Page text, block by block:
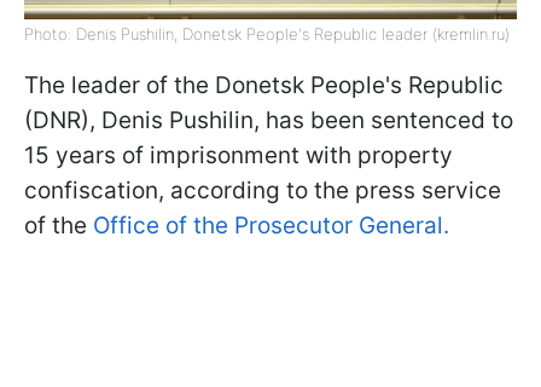
Photo: Denis Pushilin, Donetsk People's Republic leader (kremlin.ru)
The leader of the Donetsk People's Republic
(DNR), Denis Pushilin, has been sentenced to
15 years of imprisonment with property
confiscation, according to the press service
of the Office of the Prosecutor General.